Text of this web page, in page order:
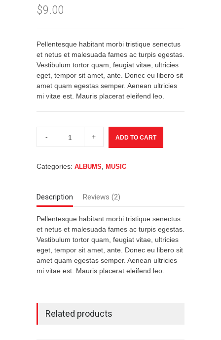
$9.00
Pellentesque habitant morbi tristique senectus
et netus et malesuada fames ac turpis egestas.
Vestibulum tortor quam, feugiat vitae, ultricies
eget, tempor sit amet, ante. Donec eu libero sit
amet quam egestas semper. Aenean ultricies
mi vitae est. Mauris placerat eleifend leo.
Album
ADD TO CART
Categories: ALBUMS, MUSIC
Description Reviews (2)
Pellentesque habitant morbi tristique senectus
et netus et malesuada fames ac turpis egestas.
Vestibulum tortor quam, feugiat vitae, ultricies
eget, tempor sit amet, ante. Donec eu libero sit
amet quam egestas semper. Aenean ultricies
mi vitae est. Mauris placerat eleifend leo.
Related products